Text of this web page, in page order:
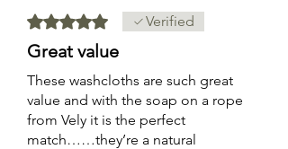
Rated 5 out of 5 stars.Verified
Great value
These washcloths are such great
value and with the soap on a rope
from Vely it is the perfect
match……they’re a natural